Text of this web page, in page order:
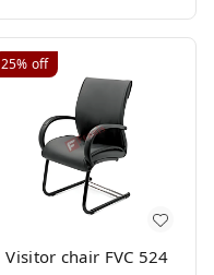
25% off
Visitor chair FVC 524